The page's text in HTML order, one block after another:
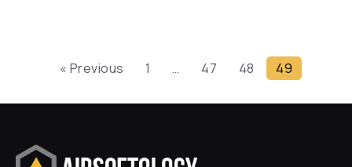
« Previous 1 … 47 48 49